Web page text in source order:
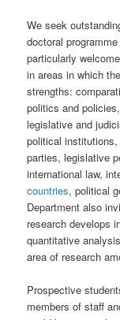
We seek
doctoral
particularly
in areas in which
strengths:
politics and
legislative and
political
parties, legislative
international law,
countries, political
Department also
research develops
quantitative
area of research
Prospective
members of staff